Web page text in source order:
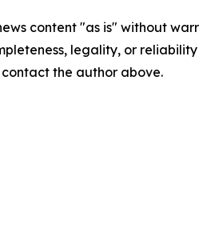
content "as is" without
legality, or
the author above.